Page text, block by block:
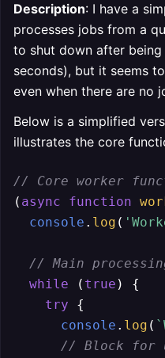
Description: I have a
processes jobs from a
to shut down after
seconds), but it seems
even when there are no
Below is a simplified
illustrates the core
// Core worker
( async function
console . log (
// Main
while ( true ) {
try {
console . log (
// Block for